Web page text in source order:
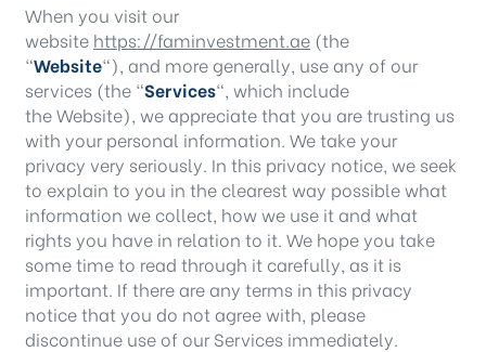
When you visit our
website https://faminvestment.ae (the
“Website“), and more generally, use any of our
services (the “Services“, which include
theWebsite), we appreciate that you are trusting us
with your personal information. We take your
privacy very seriously. In this privacy notice, we seek
to explain to you in the clearest way possible what
information we collect, how we use it and what
rights you have in relation to it. We hope you take
some time to read through it carefully, as it is
important. If there are any terms in this privacy
notice that you do not agree with, please
discontinue use of our Services immediately.